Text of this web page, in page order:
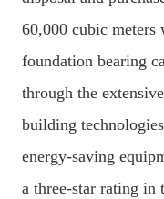
60,000 cubic
foundation bearing
through the
building
energy-saving
a three-star rating in